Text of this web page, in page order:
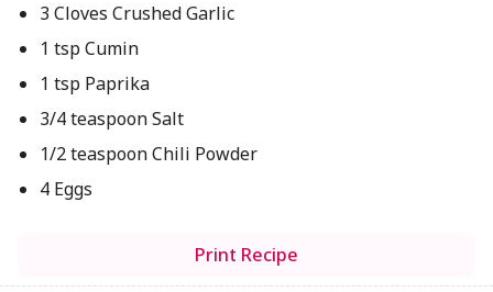
3 Cloves Crushed Garlic
1 tsp Cumin
1 tsp Paprika
3/4 teaspoon Salt
1/2 teaspoon Chili Powder
4 Eggs
Print Recipe